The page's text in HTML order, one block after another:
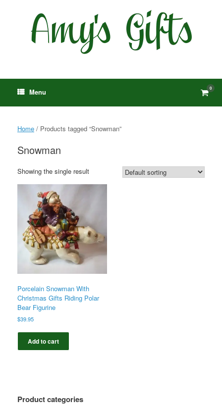
Menu View
cart
0
Home / Products tagged “Snowman”
Snowman
Showing the single result
Porcelain Snowman With
Christmas Gifts Riding Polar
Bear Figurine
$39.95
Add to cart
Product categories